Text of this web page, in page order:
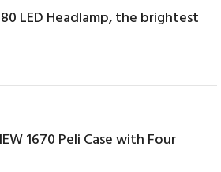
LED Headlamp, the brightest
1670 Peli Case with Four